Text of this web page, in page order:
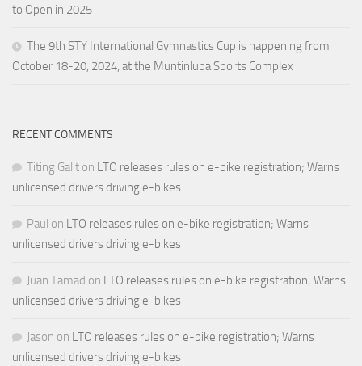
to Open in 2025
The 9th STY International Gymnastics Cup is happening from
October 18-20, 2024, at the Muntinlupa Sports Complex
RECENT COMMENTS
Titing Galit on LTO releases rules on e-bike registration; Warns
unlicensed drivers driving e-bikes
Paul on LTO releases rules on e-bike registration; Warns
unlicensed drivers driving e-bikes
Juan Tamad on LTO releases rules on e-bike registration; Warns
unlicensed drivers driving e-bikes
Jason on LTO releases rules on e-bike registration; Warns
unlicensed drivers driving e-bikes